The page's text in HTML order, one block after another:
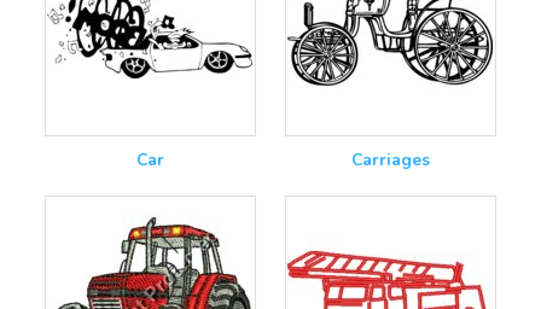
Car Carriages